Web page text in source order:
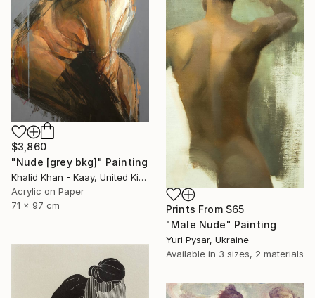
$3,860
"Nude [grey bkg]" Painting
Khalid Khan - Kaay, United Kingdom
Acrylic on Paper
71 x 97 cm
Prints From $65
"Male Nude" Painting
Yuri Pysar, Ukraine
Available in 3 sizes, 2 materials